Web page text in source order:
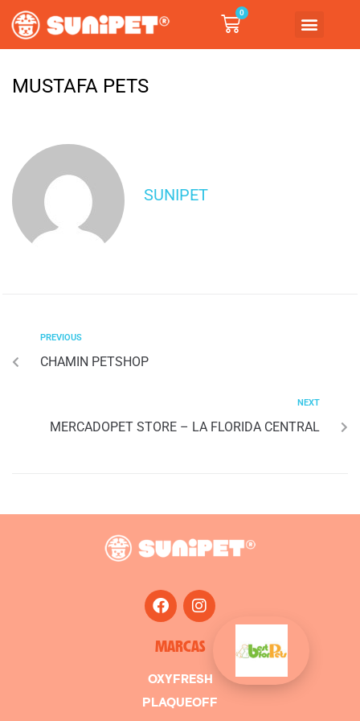
0
MUSTAFA PETS
SUNIPET
PREVIOUS
CHAMIN PETSHOP
NEXT
MERCADOPET STORE – LA FLORIDA CENTRAL
MARCAS
OXYFRESH
PLAQUEOFF